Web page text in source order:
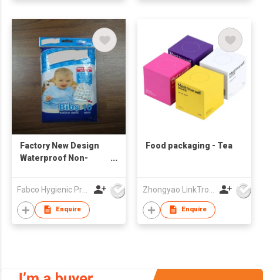
Factory New Design
Waterproof Non-
Feeding
Fabco Hygienic Products Co Ltd
Enquire
Food packaging - Tea
Enquire